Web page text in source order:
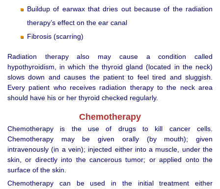
Buildup of earwax that dries out because of the radiation
therapy’s effect on the ear canal
Fibrosis (scarring)
Radiation therapy also may cause a condition called
hypothyroidism, in which the thyroid gland (located in the neck)
slows down and causes the patient to feel tired and sluggish.
Every patient who receives radiation therapy to the neck area
should have his or her thyroid checked regularly.
Chemotherapy
Chemotherapy is the use of drugs to kill cancer cells.
Chemotherapy may be given orally (by mouth); given
intravenously (in a vein); injected either into a muscle, under the
skin, or directly into the cancerous tumor; or applied onto the
surface of the skin.
Chemotherapy can be used in the initial treatment either